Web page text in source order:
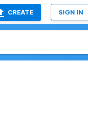
CREATE SIGN IN